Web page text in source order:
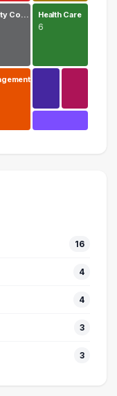
Co… Health Care
6
16
4
4
3
3